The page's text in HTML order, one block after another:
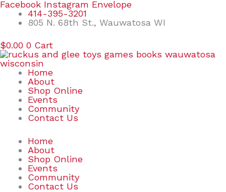
Skip
content
Facebook Instagram Envelope
414-395-3201
805 N. 68th St., Wauwatosa WI
$0.00 0 Cart
Home
About
Shop Online
Events
Community
Contact Us
Home
About
Shop Online
Events
Community
Contact Us
Search